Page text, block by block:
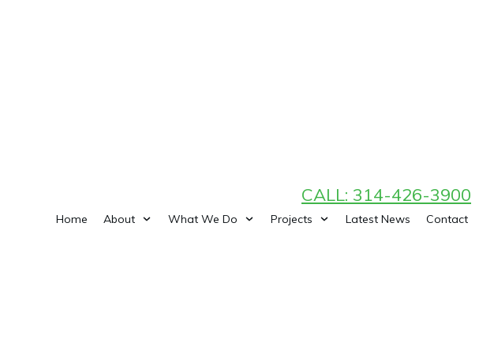
CALL: 314-426-3900
Home About What We Do Projects Latest News Contact